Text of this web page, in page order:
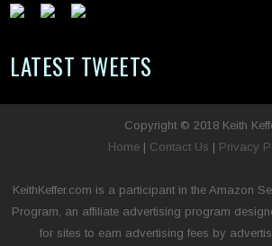
LATEST TWEETS
Copyright © 2018 Keith
Home| Contact Us | Privacy
KeithKeffer.com is a participant in the Amazon
Program, an affiliate advertising program
for sites to earn advertising fees by